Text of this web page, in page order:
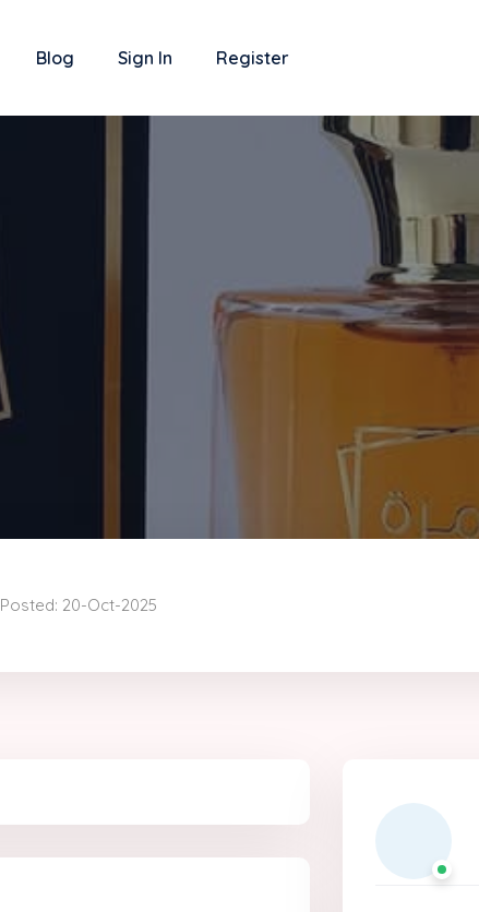
Blog Sign In Register
Posted: 20-Oct-2025